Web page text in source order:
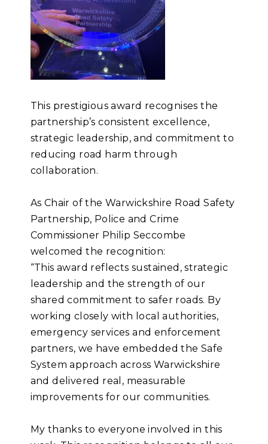
This prestigious award recognises the
partnership’s consistent excellence,
strategic leadership, and commitment to
reducing road harm through
collaboration.
As Chair of the Warwickshire Road Safety
Partnership, Police and Crime
Commissioner Philip Seccombe
welcomed the recognition:
“This award reflects sustained, strategic
leadership and the strength of our
shared commitment to safer roads. By
working closely with local authorities,
emergency services and enforcement
partners, we have embedded the Safe
System approach across Warwickshire
and delivered real, measurable
improvements for our communities.
My thanks to everyone involved in this